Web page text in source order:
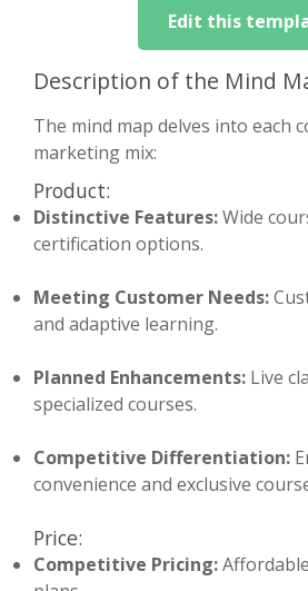
Edit this
Description of the Mind
The mind map delves into each
marketing mix:
Product:
Distinctive Features:Wide
certification options.
Meeting Customer Needs:
and adaptive learning.
Planned Enhancements: Live
specialized courses.
Competitive Differentiation:
convenience and exclusive
Price:
Competitive Pricing: